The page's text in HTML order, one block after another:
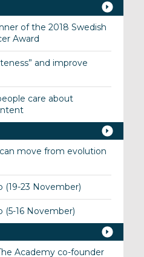
of the 2018 Swedish
Award
and improve
care about
move from evolution
(19-23 November)
(5-16 November)
Academy co-founder